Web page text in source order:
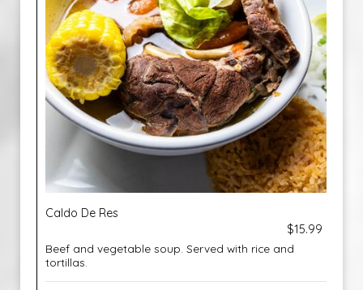
Caldo De Res
$15.99
Beef and vegetable soup. Served with rice and
tortillas.